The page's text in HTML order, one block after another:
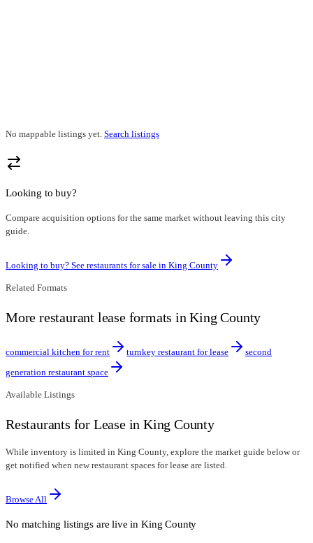
No mappable listings yet. Search listings
Looking to buy?
Compare acquisition options for the same market without leaving this city
guide.
Looking to buy? See restaurants for sale in King County
Related Formats
More restaurant lease formats in King County
commercial kitchen for rent turnkey restaurant for lease
second
generation restaurant space
Available Listings
Restaurants for Lease in King County
While inventory is limited in King County, explore the market guide below or
get notified when new restaurant spaces for lease are listed.
Browse All
No matching listings are live in King County